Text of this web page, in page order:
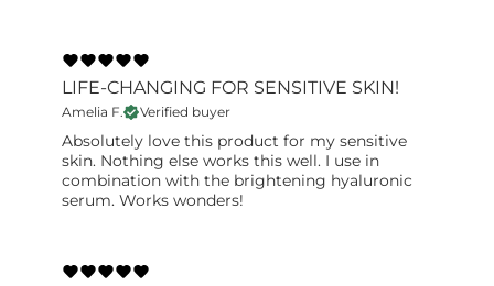
LIFE-CHANGING FOR SENSITIVE SKIN!
Amelia F. Verified buyer
Absolutely love this product for my sensitive
skin. Nothing else works this well. I use in
combination with the brightening hyaluronic
serum. Works wonders!